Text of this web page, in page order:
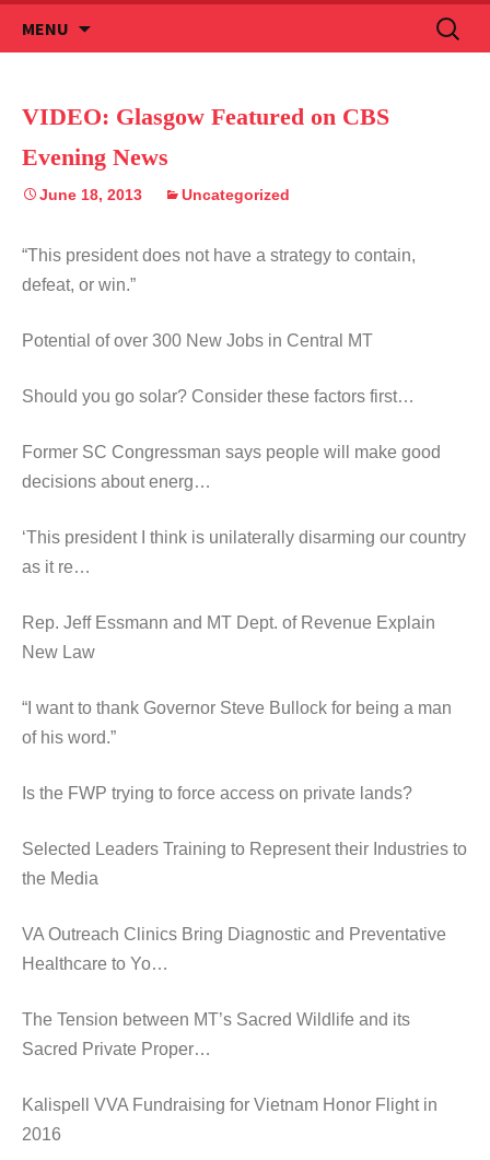
MENU
to
Search
for:
VIDEO: Glasgow Featured on CBS
Evening News
June 18, 2013 Uncategorized
“This president does not have a strategy to contain,
defeat, or win.”
Potential of over 300 New Jobs in Central MT
Should you go solar? Consider these factors first…
Former SC Congressman says people will make good
decisions about energ…
‘This president I think is unilaterally disarming our country
as it re…
Rep. Jeff Essmann and MT Dept. of Revenue Explain
New Law
“I want to thank Governor Steve Bullock for being a man
of his word.”
Is the FWP trying to force access on private lands?
Selected Leaders Training to Represent their Industries to
the Media
VA Outreach Clinics Bring Diagnostic and Preventative
Healthcare to Yo…
The Tension between MT’s Sacred Wildlife and its
Sacred Private Proper…
Kalispell VVA Fundraising for Vietnam Honor Flight in
2016